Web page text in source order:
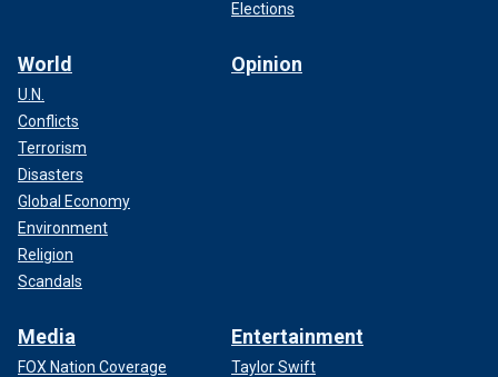
Elections
World
U.N.
Conflicts
Terrorism
Disasters
Global Economy
Environment
Religion
Scandals
Opinion
Media
FOX Nation Coverage
Entertainment
Taylor Swift